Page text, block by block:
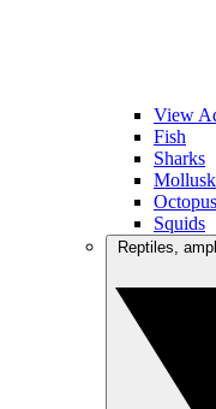
View
Fish
Sharks
Squids